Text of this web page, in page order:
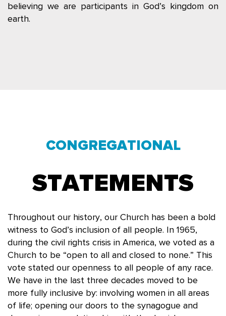
believing we are participants in God’s kingdom on
earth.
CONGREGATIONAL
STATEMENTS
Throughout our history, our Church has been a bold
witness to God’s inclusion of all people. In 1965,
during the civil rights crisis in America, we voted as a
Church to be “open to all and closed to none.” This
vote stated our openness to all people of any race.
We have in the last three decades moved to be
more fully inclusive by: involving women in all areas
of life; opening our doors to the synagogue and